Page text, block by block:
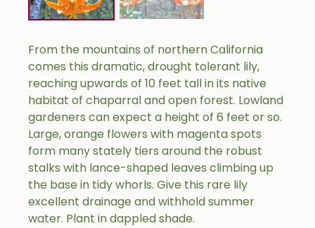
From the mountains of northern California
comes this dramatic, drought tolerant lily,
reaching upwards of 10 feet tall in its native
habitat of chaparral and open forest. Lowland
gardeners can expect a height of 6 feet or so.
Large, orange flowers with magenta spots
form many stately tiers around the robust
stalks with lance-shaped leaves climbing up
the base in tidy whorls. Give this rare lily
excellent drainage and withhold summer
water. Plant in dappled shade.